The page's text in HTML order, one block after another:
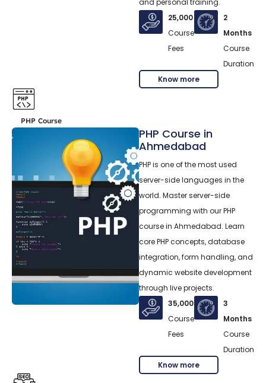
25,000
Course
Fees
2
Months
Course
Duration
Know more
PHP Course
PHP Course in
Ahmedabad
PHP is one of the most used
server-side languages in the
world. Master server-side
programming with our PHP
course in Ahmedabad. Learn
core PHP concepts, database
integration, form handling, and
dynamic website development
through live projects.
35,000
Course
Fees
3
Months
Course
Duration
Know more